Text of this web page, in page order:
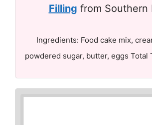
Filling from Southern
Ingredients: Food cake mix,
powdered sugar, butter, eggs Total